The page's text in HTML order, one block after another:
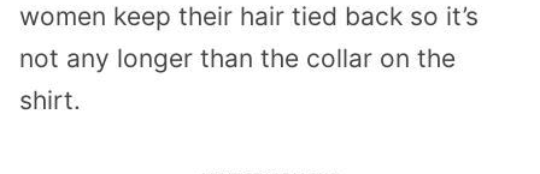
women keep their hair tied back so it’s
not any longer than the collar on the
shirt.